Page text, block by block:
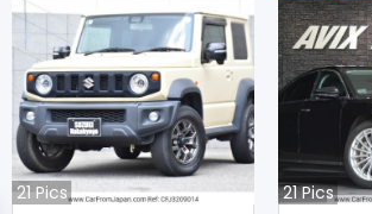
21Pics
21Pics